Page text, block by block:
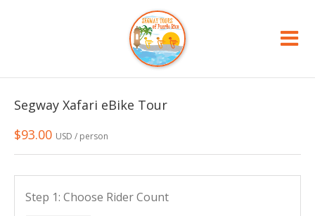
Segway Xafari eBike Tour
$93.00 USD / person
Step 1: Choose Rider Count